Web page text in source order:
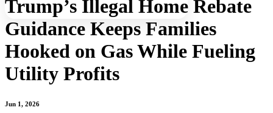
Trump’s Illegal Home Rebate
Guidance Keeps Families
Hooked on Gas While Fueling
Utility Profits
Jun 1, 2026